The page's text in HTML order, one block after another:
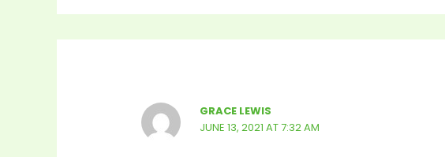
GRACE LEWIS
JUNE 13, 2021 AT 7:32 AM